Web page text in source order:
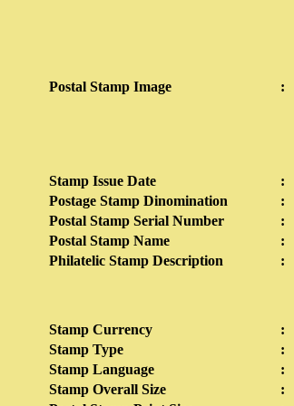
Postal Stamp Image :
Stamp Issue Date :
Postage Stamp Dinomination
:
Postal Stamp Serial Number
:
Postal Stamp Name
:
Philatelic Stamp Description
:
Stamp Currency
:
Stamp Type
:
Stamp Language
:
Stamp Overall Size
: